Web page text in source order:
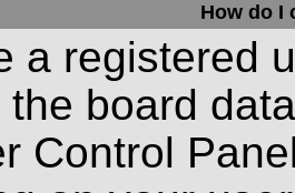
How do I
a registered
board
Control